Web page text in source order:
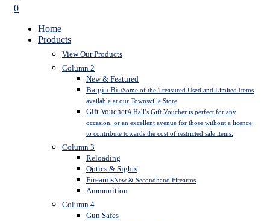
0
Home
Products
View Our Products
Column 2
New & Featured
Bargin BinSome of the Treasured Used and Limited Items
available at our Townsville Store
Gift VoucherA Hall’s Gift Voucher is perfect for any
occasion, or an excellent avenue for those without a licence
to contribute towards the cost of restricted sale items.
Column 3
Reloading
Optics & Sights
FirearmsNew & Secondhand Firearms
Ammunition
Column 4
Gun Safes